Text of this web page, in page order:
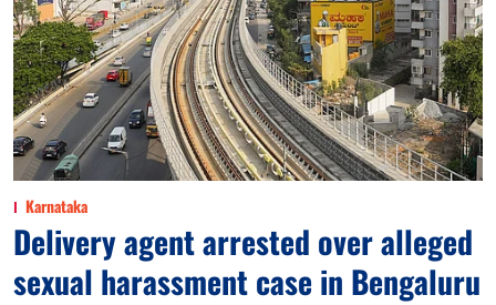
Karnataka
Delivery agent arrested over alleged
sexual harassment case in Bengaluru